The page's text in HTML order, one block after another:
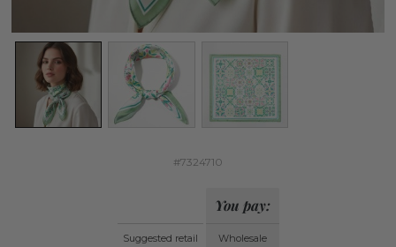
#7324710
Suggested retail
You pay:
Wholesale